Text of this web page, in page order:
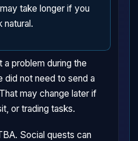
take longer if you
natural.
problem during the
not need to send a
may change later if
or trading tasks.
Social quests can